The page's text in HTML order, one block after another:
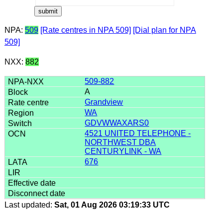
NPA: 509 [Rate centres in NPA 509] [Dial plan for NPA
509]
NXX: 882
509-882
A
Grandview
WA
GDVWWAXARS0
4521 UNITED TELEPHONE -
NORTHWEST DBA
CENTURYLINK - WA
676
Last updated: Sat, 01 Aug 2026 03:19:33 UTC